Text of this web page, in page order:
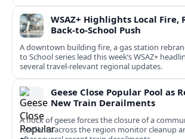
WSAZ+ Highlights Local Fire,
Back-to-School Push
A downtown building fire, a gas station
to School series lead this week’s WSAZ+
several travel-relevant regional updates.
Geese Close Popular Pool as
New Train Derailments
A flock of geese forces the closure of a
residents across the region monitor cleanup